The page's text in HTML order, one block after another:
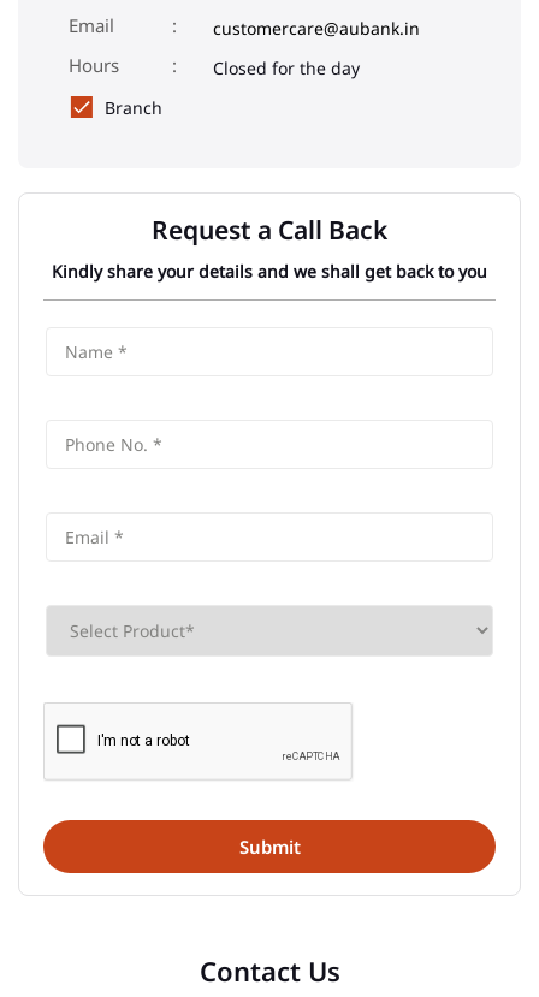
Email
customercare@aubank.in
Closed for the day
Branch
Request a Call Back
Kindly share your details and we shall get back to you
Contact Us